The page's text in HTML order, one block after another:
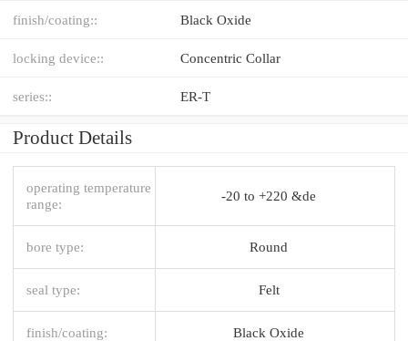
finish/coating:: Black Oxide
locking device:: Concentric Collar
series:: ER-T
Product Details
operating temperature
range:
-20 to +220 &de
bore type: Round
seal type: Felt
finish/coating: Black Oxide